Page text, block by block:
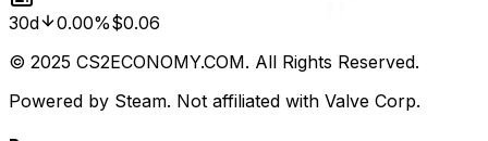
30d 0.00%$0.06
© 2025 CS2ECONOMY.COM. All Rights Reserved.
Powered by Steam. Not affiliated with Valve Corp.